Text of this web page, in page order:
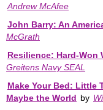
Andrew McAfee
John Barry: An
McGrath
Resilience: Hard-
Greitens Navy SEAL
Make Your Bed: Little
Maybe the World by